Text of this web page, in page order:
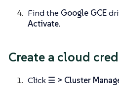
Find the Google GCE
Activate.
Create a cloud
Click ☰ > Cluster